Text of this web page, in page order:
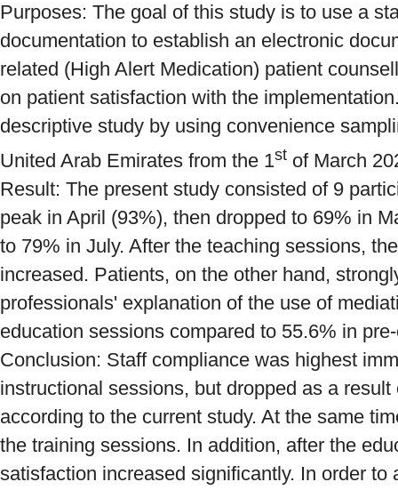
Purposes: The goal of this study is to use a
documentation to establish an electronic
related (High Alert Medication) patient
on patient satisfaction with the
descriptive study by using convenience
United Arab Emirates from the 1st of March
Result: The present study consisted of 9
peak in April (93%), then dropped to 69% in
to 79% in July. After the teaching sessions,
increased. Patients, on the other hand,
professionals' explanation of the use of
education sessions compared to 55.6% in
Conclusion: Staff compliance was highest
instructional sessions, but dropped as a
according to the current study. At the same
the training sessions. In addition, after the
satisfaction increased significantly. In order to